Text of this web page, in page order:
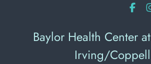
Baylor Health Center at
Irving/Coppell